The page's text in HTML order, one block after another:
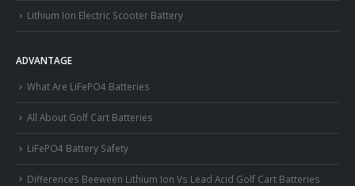
Lithium Ion Electric Scooter Battery
ADVANTAGE
What Are LiFePO4 Batteries
All About Golf Cart Batteries
LiFePO4 Battery Safety
Differences Beeween Lithium Ion Vs Lead Acid Golf Cart Batteries